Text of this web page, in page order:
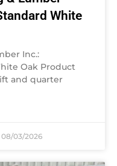
White
Inc.:
Oak Product
and quarter
08/03/2026